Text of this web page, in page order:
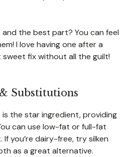
and the best part? You can feel
I love having one after a
fix without all the guilt!
Substitutions
is the star ingredient, providing
can use low-fat or full-fat
you’re dairy-free, try silken
as a great alternative.